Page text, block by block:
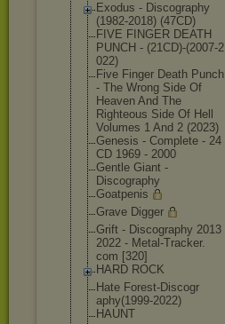
Exodus - Discography
(1982-2018) (47CD)
FIVE FINGER DEATH
PUNCH - (21CD)-(2007-2
022)
Five Finger Death Punch
- The Wrong Side Of
Heaven And The
Righteous Side Of Hell
Volumes 1 And 2 (2023)
Genesis - Complete - 24
CD 1969 - 2000
Gentle Giant -
Discography
Goatpenis
Grave Digger
Grift - Discography 2013
2022 - Metal-Tracker.
com [320]
HARD ROCK
Hate Forest-Discogr
aphy(1999-2022)
HAUNT